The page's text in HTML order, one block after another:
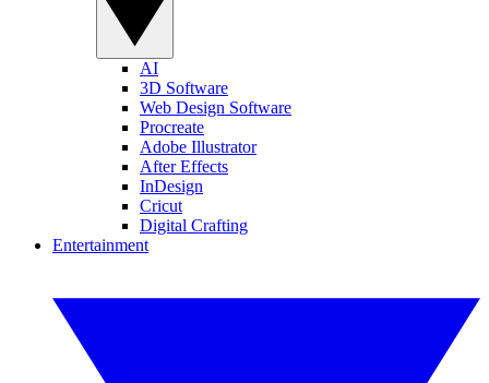
AI
3D Software
Web Design Software
Procreate
Adobe Illustrator
After Effects
InDesign
Cricut
Digital Crafting
Entertainment